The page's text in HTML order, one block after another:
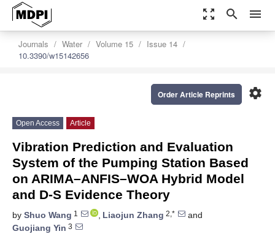
zoom_out_map search menu
Journals Water Volume 15
Issue 14
10.3390/w15142656
settings
Order Article Reprints
Open Access Article
Vibration Prediction and Evaluation
System of the Pumping Station Based
on ARIMA–ANFIS–WOA Hybrid Model
and D-S Evidence Theory
by Shuo Wang 1 , Liaojun Zhang 2,*
and
Guojiang Yin 3